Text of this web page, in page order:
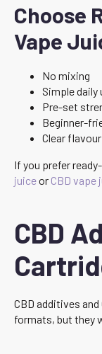
Choose
Vape
No mixing
Simple daily
Pre-set
Beginner-
Clear
If you prefer
juiceor CBD vape
CBD
CBD additives
formats, but they